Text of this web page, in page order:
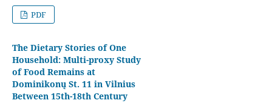
PDF
The Dietary Stories of One
Household: Multi-proxy Study
of Food Remains at
Dominikonų St. 11 in Vilnius
Between 15th-18th Century